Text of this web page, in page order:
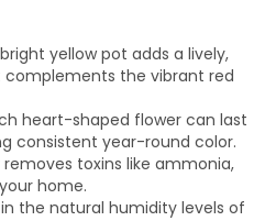
yellow pot adds a lively,
the vibrant red
heart-shaped flower can last
consistent year-round color.
removes toxins like ammonia,
home.
the natural humidity levels of